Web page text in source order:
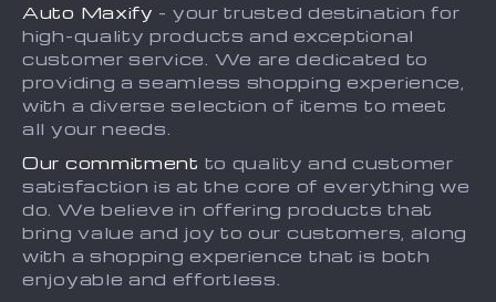
Terms and Conditions
Sitemap
Shipping & Delivery
Returns Policy
Tracking
Auto Maxify - your trusted destination for
high-quality products and exceptional
customer service. We are dedicated to
providing a seamless shopping experience,
with a diverse selection of items to meet
all your needs.
Our commitment to quality and customer
satisfaction is at the core of everything we
do. We believe in offering products that
bring value and joy to our customers, along
with a shopping experience that is both
enjoyable and effortless.